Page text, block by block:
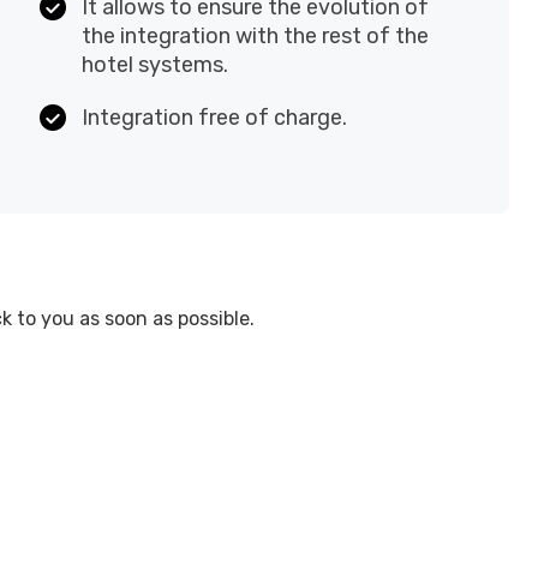
It allows to ensure the evolution of
the integration with the rest of the
hotel systems.
Integration free of charge.
you as soon as possible.